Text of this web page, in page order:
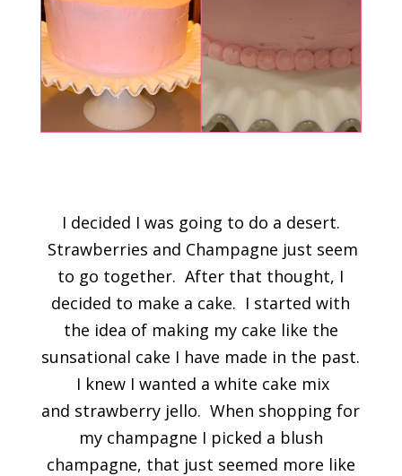
I decided I was going to do a desert.
Strawberries and Champagne just seem
to go together. After that thought, I
decided to make a cake. I started with
the idea of making my cake like the
sunsational cake I have made in the past.
I knew I wanted a white cake mix
and strawberry jello. When shopping for
my champagne I picked a blush
champagne, that just seemed more like